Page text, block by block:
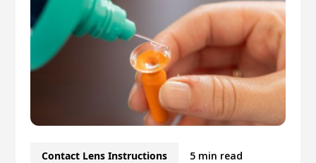
Contact Lens Instructions 5 min read